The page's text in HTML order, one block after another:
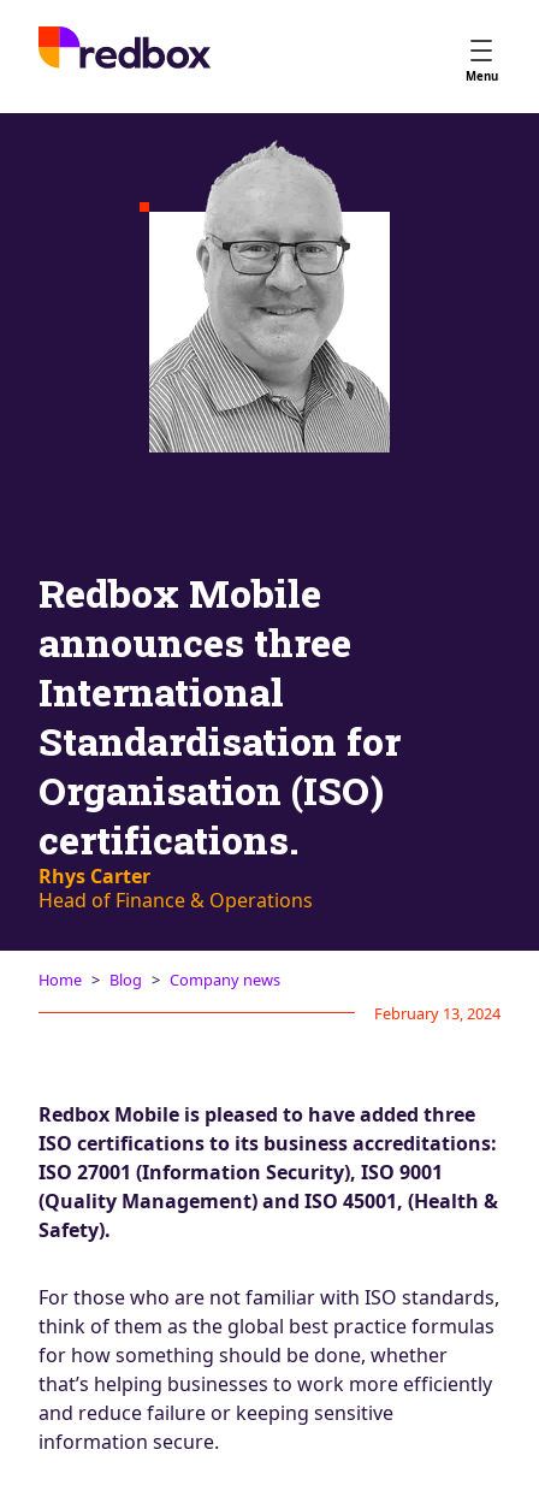
Menu
Services
Creative Strategy
Apple Ads Opportunities
Google App Campaigns
Meet the Team
AdBites
Events
Contact
Redbox Mobile
announces three
International
Standardisation for
Organisation (ISO)
certifications.
Rhys Carter
Head of Finance & Operations
Home Blog
Company news
February 13, 2024
Redbox Mobile is pleased to have added three
ISO certifications to its business accreditations:
ISO 27001 (Information Security), ISO 9001
(Quality Management) and ISO 45001, (Health &
Safety).
For those who are not familiar with ISO standards,
think of them as the global best practice formulas
for how something should be done, whether
that’s helping businesses to work more efficiently
and reduce failure or keeping sensitive
information secure.